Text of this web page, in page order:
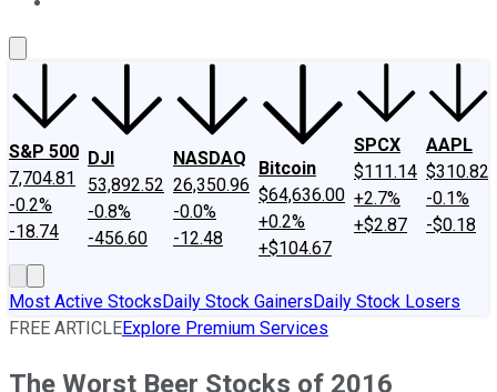
S&P 500
7,704.81
-0.2%
-18.74
DJI
53,892.52
-0.8%
-456.60
NASDAQ
26,350.96
-0.0%
-12.48
Bitcoin
$64,636.00
+0.2%
+$104.67
SPCX
$111.14
+2.7%
+$2.87
AAPL
$310.82
-0.1%
-$0.18
Most Active StocksDaily Stock GainersDaily Stock Losers
FREE ARTICLEExplore Premium Services
The Worst Beer Stocks of 2016